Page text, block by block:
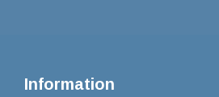
Information